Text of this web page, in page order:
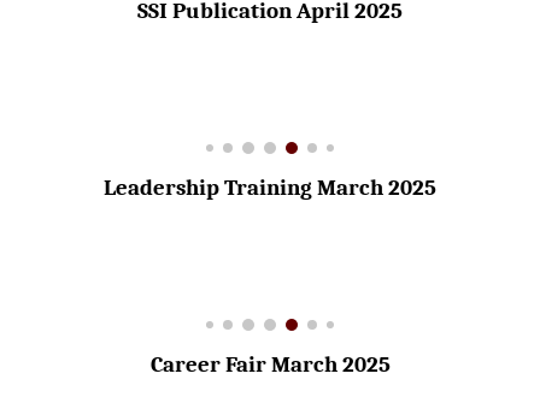
SSI Publication April 2025
Leadership Training March 2025
Career Fair March 2025